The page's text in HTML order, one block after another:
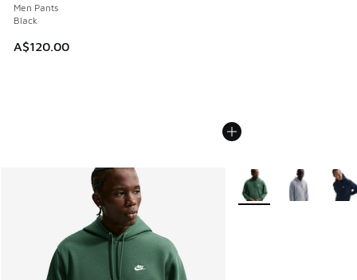
Men Pants
Black
A$120.00
More Colors Available